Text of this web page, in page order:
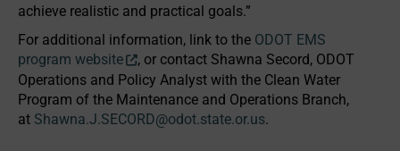
achieve realistic and practical goals.”
For additional information, link to the ODOT EMS
program website
, or contact Shawna Secord, ODOT
Operations and Policy Analyst with the Clean Water
Program of the Maintenance and Operations Branch,
at Shawna.J.SECORD@odot.state.or.us.